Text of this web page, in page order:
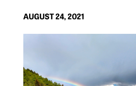
AUGUST 24, 2021